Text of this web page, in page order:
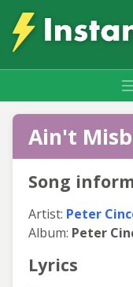
Ain't
Song
Artist: Peter
Album: Peter
Lyrics